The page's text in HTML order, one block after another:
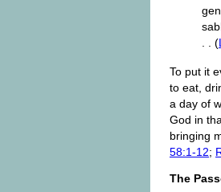
. . (
To put it
to eat,
a day of
God in
bringing
58:1-12;
The